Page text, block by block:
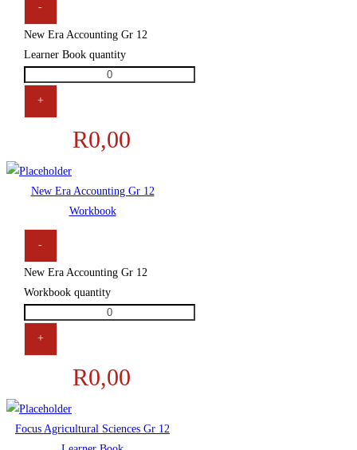
-
New Era Accounting Gr 12
Learner Book quantity
+
R0,00
New Era Accounting Gr 12
Workbook
-
New Era Accounting Gr 12
Workbook quantity
+
R0,00
Focus Agricultural Sciences Gr 12